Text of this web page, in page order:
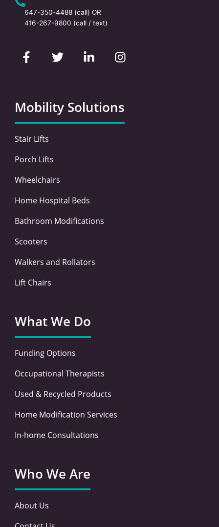
647-350-4488 (call) OR
416-267-9800 (call / text)
a
c
o
o
k
-
w
i
e
r
i
n
d
i
n
n
s
g
r
a
Mobility Solutions
Stair Lifts
Porch Lifts
Wheelchairs
Home Hospital Beds
Bathroom Modifications
Scooters
Walkers and Rollators
Lift Chairs
What We Do
Funding Options
Occupational Therapists
Used & Recycled Products
Home Modification Services
In-home Consultations
Who We Are
About Us